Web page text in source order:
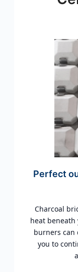
Perfect
Charcoal
heat
burners can
you to